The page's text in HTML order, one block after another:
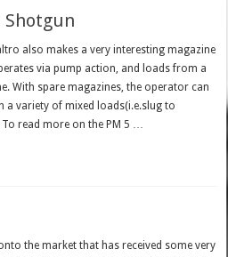
Shotgun
also makes a very interesting magazine
via pump action, and loads from a
With spare magazines, the operator can
a variety of mixed loads(i.e.slug to
read more on the PM 5 …
the market that has received some very